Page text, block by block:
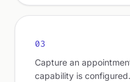
03
Capture an
capability is configured.